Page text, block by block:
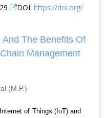
DOI: https://doi.org/
The Benefits Of
Management
(M.P.)
of Things (IoT) and